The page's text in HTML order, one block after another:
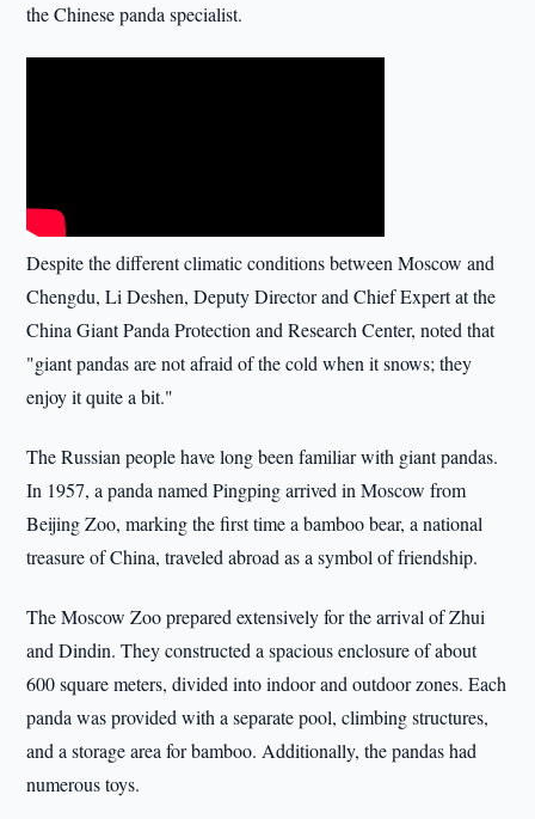
the Chinese panda specialist.
Despite the different climatic conditions between Moscow and
Chengdu, Li Deshen, Deputy Director and Chief Expert at the
China Giant Panda Protection and Research Center, noted that
"giant pandas are not afraid of the cold when it snows; they
enjoy it quite a bit."
The Russian people have long been familiar with giant pandas.
In 1957, a panda named Pingping arrived in Moscow from
Beijing Zoo, marking the first time a bamboo bear, a national
treasure of China, traveled abroad as a symbol of friendship.
The Moscow Zoo prepared extensively for the arrival of Zhui
and Dindin. They constructed a spacious enclosure of about
600 square meters, divided into indoor and outdoor zones. Each
panda was provided with a separate pool, climbing structures,
and a storage area for bamboo. Additionally, the pandas had
numerous toys.